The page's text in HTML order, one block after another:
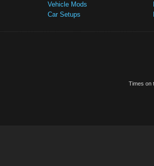
Vehicle Mods
Car Setups
Times on